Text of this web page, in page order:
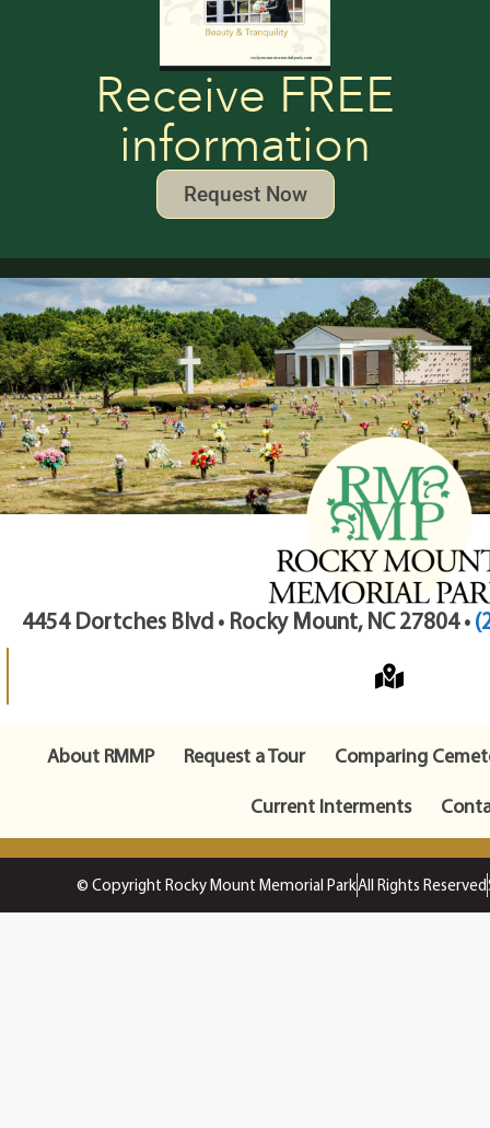
Receive FREE
information
Request Now
4454 Dortches Blvd • Rocky Mount, NC 27804 •
About RMMP Request a Tour
Comparing
Current Interments
© Copyright Rocky Mount Memorial ParkAll Rights Reserved